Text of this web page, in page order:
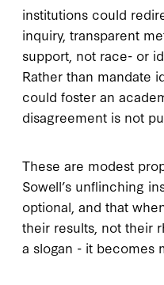
institutions could
inquiry, transparent
support, not race- or
Rather than mandate
could foster an
disagreement is not
These are modest
Sowell’s unflinching
optional, and that
their results, not their
a slogan - it becomes